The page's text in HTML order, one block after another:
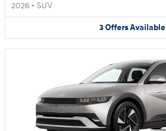
2026 • SUV
3OffersAvailable